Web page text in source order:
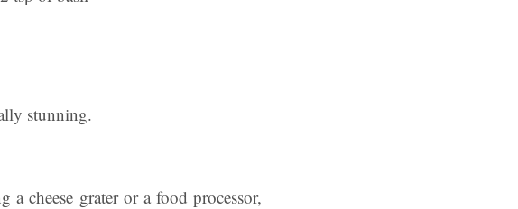
stunning.
cheese grater or a food processor,